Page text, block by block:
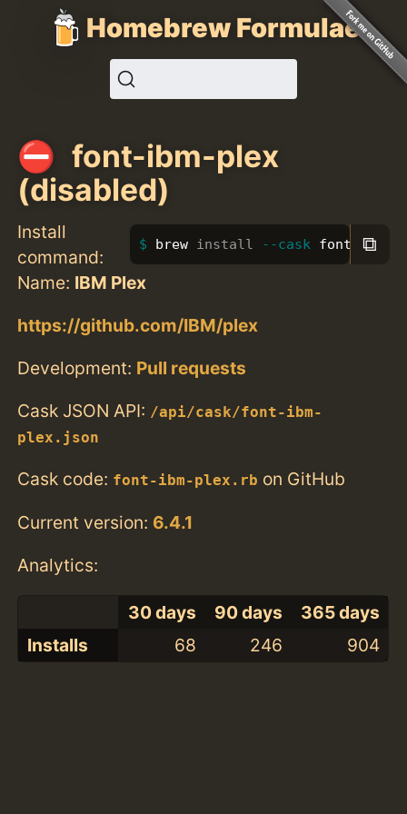
Homebrew Formulae
font-ibm-plex
(disabled)
Install
command:
brew install --cask font-ibm-
⧉
Name: IBM Plex
https://github.com/IBM/plex
Development: Pull requests
Cask JSON API: /api/cask/font-ibm-
plex.json
Cask code: font-ibm-plex.rb on GitHub
Current version: 6.4.1
Analytics:
30 days 90 days
365 days
Installs
68 246 904